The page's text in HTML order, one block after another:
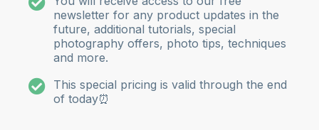
newsletter for any product updates in the
future, additional tutorials, special
photography offers, photo tips, techniques
and more.
This special pricing is valid through the end
of today⏰